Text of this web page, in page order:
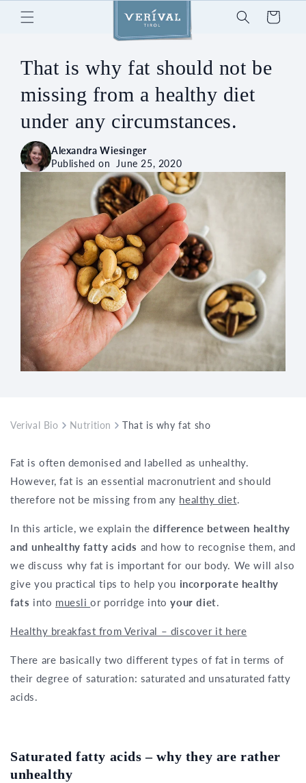
Skip to
content
Cart
That is why fat should not be
missing from a healthy diet
under any circumstances.
Alexandra Wiesinger
Published on June 25, 2020
Verival Bio Nutrition That is why fat should not be missing
Fat is often demonised and labelled as unhealthy.
However, fat is an essential macronutrient and should
therefore not be missing from any healthy diet.
In this article, we explain thedifference between healthy
and unhealthy fatty acids and how to recognise them, and
we discuss why fat is important for our body. We will also
give you practical tips to help you incorporate healthy
fats into mueslior porridge intoyour diet.
Healthy breakfast from Verival – discover it here
There are basically two different types of fat in terms of
their degree of saturation: saturated and unsaturated fatty
acids.
Saturated fatty acids – why they are rather
unhealthy